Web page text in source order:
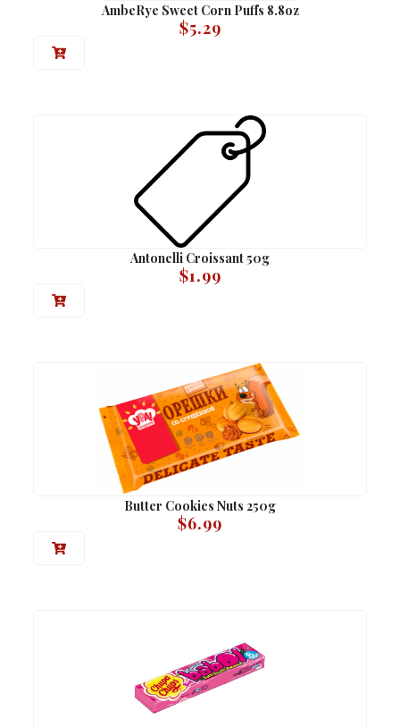
AmbeRye Sweet Corn Puffs 8.8oz
$5.29
Antonelli Croissant 50g
$1.99
Butter Cookies Nuts 250g
$6.99